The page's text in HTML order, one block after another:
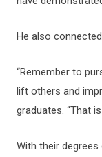
He also
“Remember to
lift others and
graduates. “That
With their degrees